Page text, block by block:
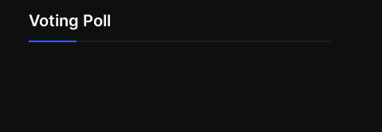
Voting Poll